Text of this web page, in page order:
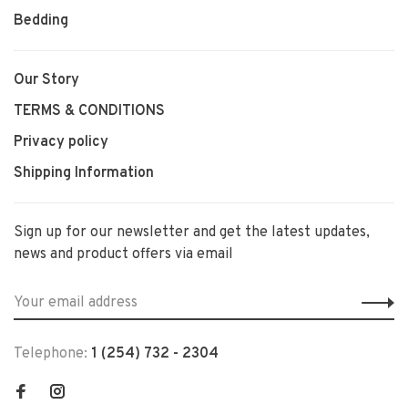
Bedding
Our Story
TERMS & CONDITIONS
Privacy policy
Shipping Information
Sign up for our newsletter and get the latest updates,
news and product offers via email
Telephone: 1 (254) 732 - 2304